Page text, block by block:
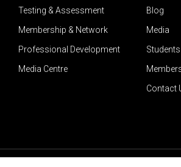
Testing & Assessment
Membership & Network
Professional Development
Media Centre
Blog
Media
Contact